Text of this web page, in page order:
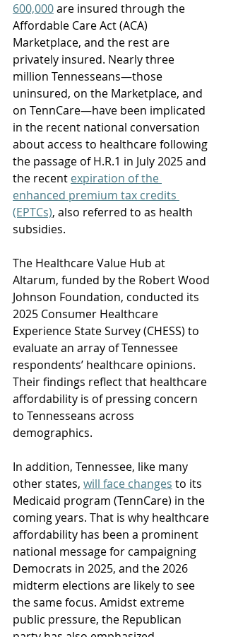
600,000 are insured through the
Affordable Care Act (ACA)
Marketplace, and the rest are
privately insured. Nearly three
million Tennesseans—those
uninsured, on the Marketplace, and
on TennCare—have been implicated
in the recent national conversation
about access to healthcare following
the passage of H.R.1 in July 2025 and
the recent expiration of the
enhanced premium tax credits
(EPTCs), also referred to as health
subsidies.
The Healthcare Value Hub at
Altarum, funded by the Robert Wood
Johnson Foundation, conducted its
2025 Consumer Healthcare
Experience State Survey (CHESS) to
evaluate an array of Tennessee
respondents’ healthcare opinions.
Their findings reflect that healthcare
affordability is of pressing concern
to Tennesseans across
demographics.
In addition, Tennessee, like many
other states, will face changes to its
Medicaid program (TennCare) in the
coming years. That is why healthcare
affordability has been a prominent
national message for campaigning
Democrats in 2025, and the 2026
midterm elections are likely to see
the same focus. Amidst extreme
public pressure, the Republican